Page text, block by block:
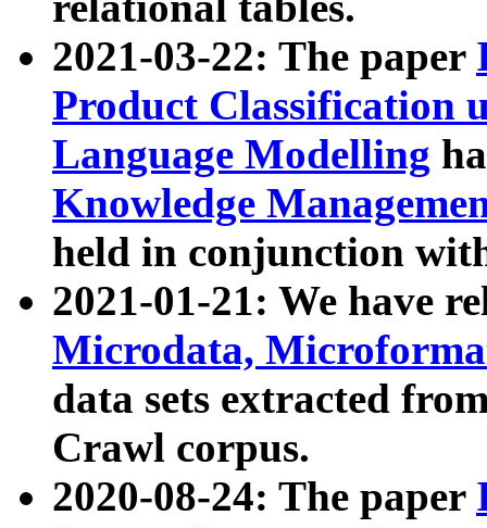
2021-03-22: The paper
Product Classification
Language Modelling
Knowledge
held in conjunction
2021-01-21: We have
Microdata,
data sets extracted
Crawl corpus.
2020-08-24: The paper